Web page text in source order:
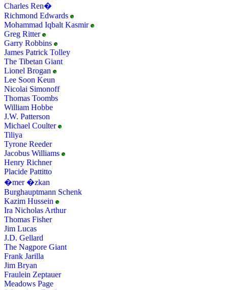
Charles Ren�
Richmond Edwards
Mohammad Iqbalt Kasmir
Greg Ritter
Garry Robbins
James Patrick Tolley
The Tibetan Giant
Lionel Brogan
Lee Soon Keun
Nicolai Simonoff
Thomas Toombs
William Hobbe
J.W. Patterson
Michael Coulter
Tiliya
Tyrone Reeder
Jacobus Williams
Henry Richner
Placide Pattitto
�mer �zkan
Burghauptmann Schenk
Kazim Hussein
Ira Nicholas Arthur
Thomas Fisher
Jim Lucas
J.D. Gellard
The Nagpore Giant
Frank Jarilla
Jim Bryan
Fraulein Zeptauer
Meadows Page